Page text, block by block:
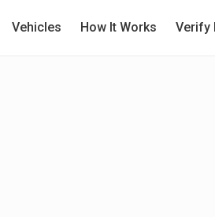
Vehicles How It Works Verify